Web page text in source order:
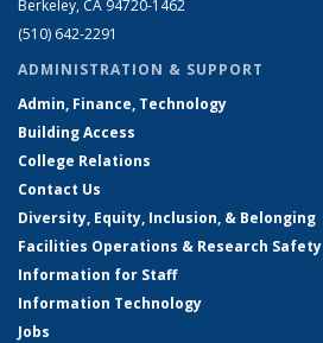
Berkeley, CA 94720-1462
(510) 642-2291
ADMINISTRATION & SUPPORT
Admin, Finance, Technology
Building Access
College Relations
Contact Us
Diversity, Equity, Inclusion, & Belonging
Facilities Operations & Research Safety
Information for Staff
Information Technology
Jobs